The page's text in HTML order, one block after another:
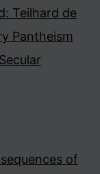
Teilhard de
Pantheism
of